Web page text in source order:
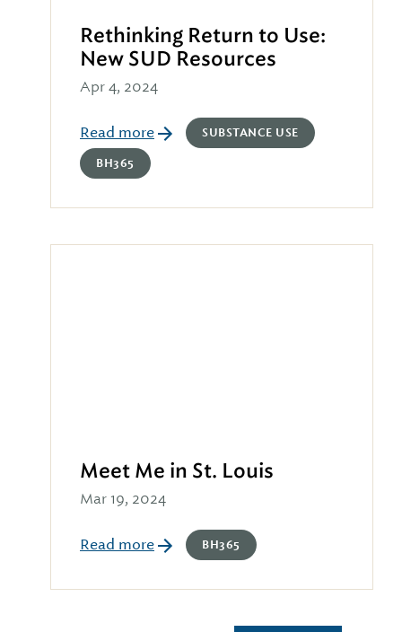
Rethinking Return to Use:
New SUD Resources
Apr 4, 2024
Read more SUBSTANCE USE
BH365
Meet Me in St. Louis
Mar 19, 2024
Read more BH365